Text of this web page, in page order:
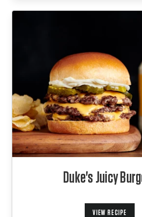
Duke's Juicy
VIEW RECIPE